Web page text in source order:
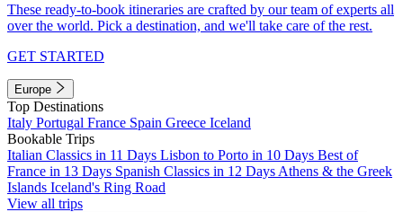
These ready-to-book itineraries are crafted by our team of experts all
over the world. Pick a destination, and we'll take care of the rest.
GET STARTED
Europe
Top Destinations
Italy Portugal France Spain Greece Iceland
Bookable Trips
Italian Classics in 11 Days Lisbon to Porto in 10 Days Best of
France in 13 Days Spanish Classics in 12 Days Athens & the Greek
Islands Iceland's Ring Road
View all trips